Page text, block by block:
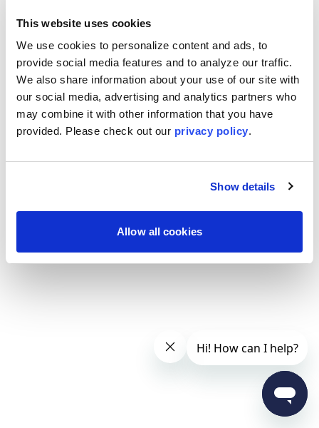
This website uses cookies
We use cookies to personalize content and ads, to
provide social media features and to analyze our traffic.
We also share information about your use of our site with
our social media, advertising and analytics partners who
may combine it with other information that you have
provided. Please check out our privacy policy.
Show details
Allow all cookies